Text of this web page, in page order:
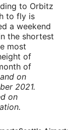
to Orbitz
to fly is
a weekend
the shortest
most
of
of
on
2021.
on